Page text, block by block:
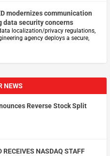
modernizes communication
data security concerns
localization/privacy regulations,
agency deploys a secure,
NEWS
Reverse Stock Split
NASDAQ STAFF